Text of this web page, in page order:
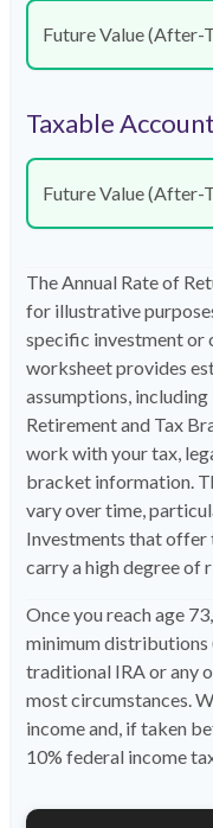
Future Value (After-
Taxable
Future Value (After-
The Annual Rate of
for illustrative
specific investment or
worksheet provides
assumptions,
Retirement and Tax
work with your tax,
bracket information.
vary over time,
Investments that offer
carry a high degree of
Once you reach age
minimum
traditional IRA or any
most circumstances.
income and, if taken
10% federal income